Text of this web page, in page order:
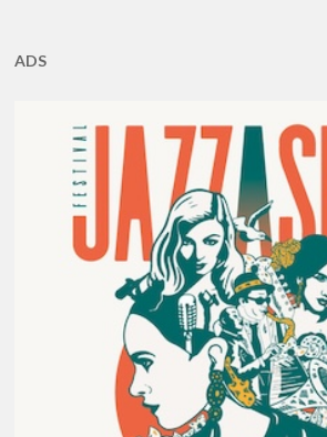
ADS